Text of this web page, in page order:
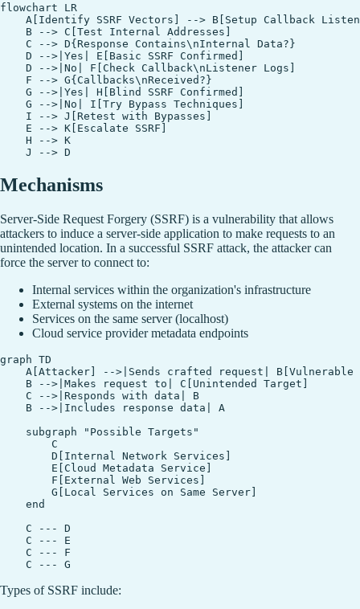
flowchart LR
A[Identify SSRF Vectors] --> B[Setup Callback
    B --> C[Test Internal Addresses]
    C --> D{Response Contains\nInternal Data?}
    D -->|Yes| E[Basic SSRF Confirmed]
    D -->|No| F[Check Callback\nListener Logs]
    F --> G{Callbacks\nReceived?}
    G -->|Yes| H[Blind SSRF Confirmed]
    G -->|No| I[Try Bypass Techniques]
    I --> J[Retest with Bypasses]
    E --> K[Escalate SSRF]
    H --> K
Mechanisms
Server-Side Request Forgery (SSRF) is a vulnerability that allows
attackers to induce a server-side application to make requests to an
unintended location. In a successful SSRF attack, the attacker can
force the server to connect to:
Internal services within the organization's infrastructure
External systems on the internet
Services on the same server (localhost)
Cloud service provider metadata endpoints
graph TD
A[Attacker] -->|Sends crafted request| B[Vulnerable
    B -->|Makes request to| C[Unintended Target]
    C -->|Responds with data| B
    B -->|Includes response data| A
    subgraph "Possible Targets"
        C
        D[Internal Network Services]
        E[Cloud Metadata Service]
        F[External Web Services]
        G[Local Services on Same Server]
    end
    C --- D
    C --- E
    C --- F
Types of SSRF include: